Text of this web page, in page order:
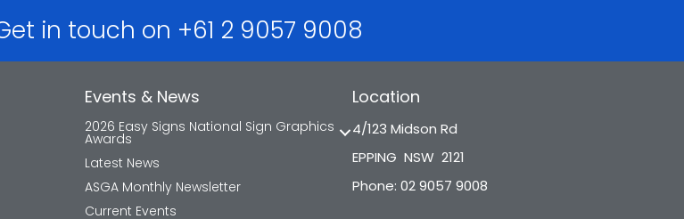
in touch on +61 2 9057 9008
Events & News
2026 Easy Signs National Sign Graphics
Awards
Latest News
ASGA Monthly Newsletter
Current Events
Location
4/123 Midson Rd
EPPING NSW 2121
Phone: 02 9057 9008